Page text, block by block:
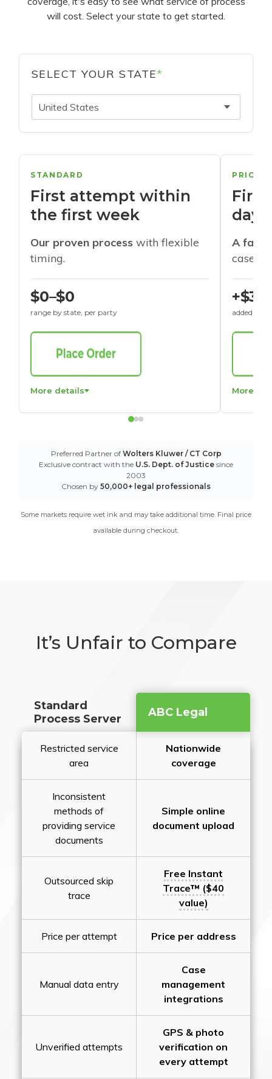
will cost. Select your state to get started.
SELECT YOUR STATE*
United States
STANDARD
First attempt within
the first week
Our proven process with flexible
timing.
$0–$0
range by state, per party
More details
days
A
cases
+$30
added to
More
Preferred Partner of Wolters Kluwer / CT Corp
Exclusive contract with the U.S. Dept. of Justice since
2003
Chosen by 50,000+ legal professionals
Some markets require wet ink and may take additional time. Final price
available during checkout.
It’s Unfair to Compare
Standard
Process Server
ABC Legal
Restricted service
area
Nationwide
coverage
Inconsistent
methods of
providing service
documents
Simple online
document upload
Outsourced skip
trace
Free Instant
Trace™ ($40
value)
Price per attempt Price per address
Manual data entry
Case
management
integrations
Unverified attempts
GPS & photo
verification on
every attempt